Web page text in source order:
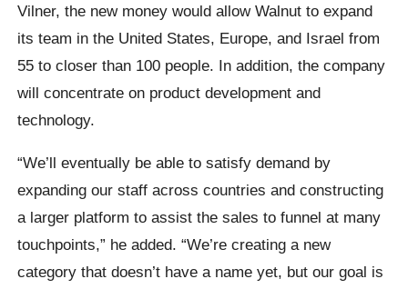
Vilner, the new money would allow Walnut to expand
its team in the United States, Europe, and Israel from
55 to closer than 100 people. In addition, the company
will concentrate on product development and
technology.
“We’ll eventually be able to satisfy demand by
expanding our staff across countries and constructing
a larger platform to assist the sales to funnel at many
touchpoints,” he added. “We’re creating a new
category that doesn’t have a name yet, but our goal is